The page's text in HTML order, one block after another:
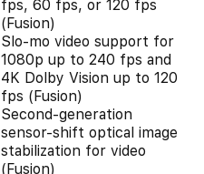
fps, 60 fps, or 120 fps
(Fusion)
Slo‑mo video support for
1080p up to 240 fps and
4K Dolby Vision up to 120
fps (Fusion)
Second‑generation
sensor‑shift optical image
stabilization for video
(Fusion)